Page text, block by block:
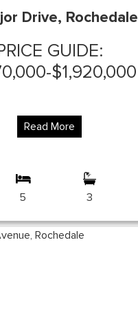
Drive, Rochedale
GUIDE:
$1,920,000
Read More
5 3